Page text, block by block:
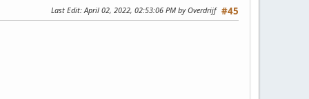
#45
Last Edit: April 02, 2022, 02:53:06 PM by Overdrijf